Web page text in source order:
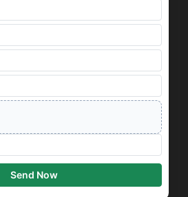
Send Now